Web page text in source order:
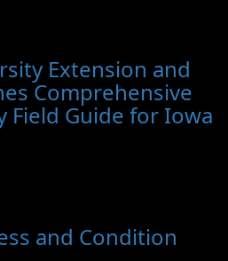
Extension and
Comprehensive
Field Guide for Iowa
and Condition